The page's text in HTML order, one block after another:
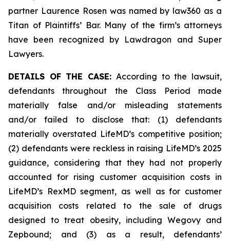
partner Laurence Rosen was named by law360 as a
Titan of Plaintiffs’ Bar. Many of the firm’s attorneys
have been recognized by Lawdragon and Super
Lawyers.
DETAILS OF THE CASE:According to the lawsuit,
defendants throughout the Class Period made
materially false and/or misleading statements
and/or failed to disclose that: (1) defendants
materially overstated LifeMD’s competitive position;
(2) defendants were reckless in raising LifeMD’s 2025
guidance, considering that they had not properly
accounted for rising customer acquisition costs in
LifeMD’s RexMD segment, as well as for customer
acquisition costs related to the sale of drugs
designed to treat obesity, including Wegovy and
Zepbound; and (3) as a result, defendants’